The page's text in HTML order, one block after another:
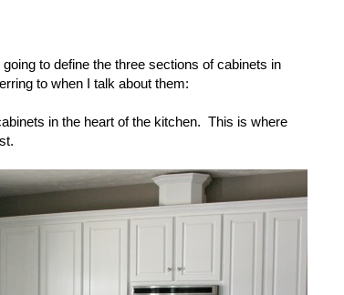
to define the three sections of cabinets in
to when I talk about them:
in the heart of the kitchen. This is where